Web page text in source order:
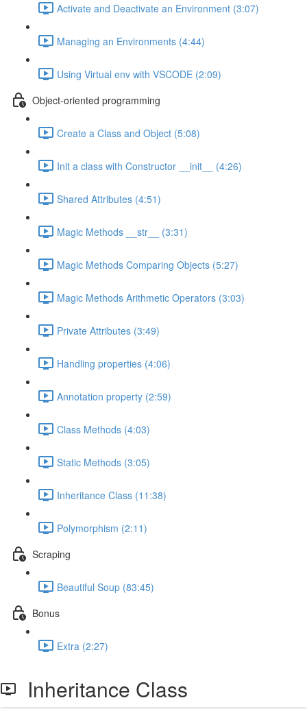
Activate and Deactivate an Environment (3:07)
Managing an Environments (4:44)
Using Virtual env with VSCODE (2:09)
Object-oriented programming
Create a Class and Object (5:08)
Init a class with Constructor __init__ (4:26)
Shared Attributes (4:51)
Magic Methods __str__ (3:31)
Magic Methods Comparing Objects (5:27)
Magic Methods Arithmetic Operators (3:03)
Private Attributes (3:49)
Handling properties (4:06)
Annotation property (2:59)
Class Methods (4:03)
Static Methods (3:05)
Inheritance Class (11:38)
Polymorphism (2:11)
Scraping
Beautiful Soup (83:45)
Bonus
Extra (2:27)
Inheritance Class